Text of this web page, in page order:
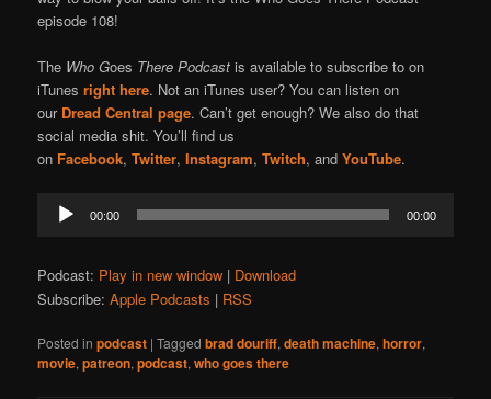
episode 108!
The Who Goes There Podcastis available to subscribe to on
iTunesright here. Not an iTunes user? You can listen on
our Dread Central page. Can’t get enough? We also do that
social media shit. You’ll find us
on Facebook,Twitter,Instagram,Twitch, andYouTube.
Audio
Player
00:00 00:00
Podcast: Play in new window | Download
Subscribe:Apple Podcasts | RSS
Posted in podcast |Tagged brad douriff,death machine,horror,
movie,patreon,podcast,who goes there